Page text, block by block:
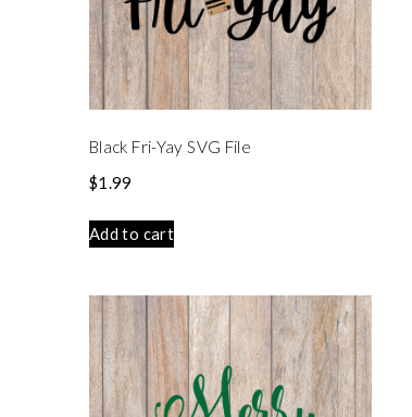
Black Fri-Yay SVG File
$1.99
Add to cart